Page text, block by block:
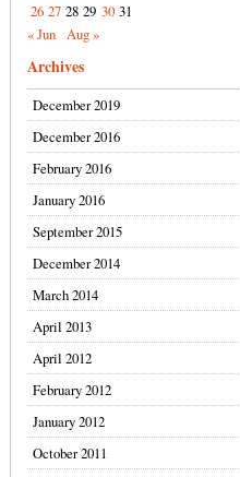
26 27 28 29 30 31
« Jun Aug »
Archives
December 2019
December 2016
February 2016
January 2016
September 2015
December 2014
March 2014
April 2013
April 2012
February 2012
January 2012
October 2011